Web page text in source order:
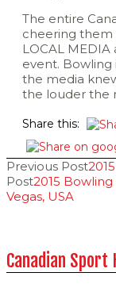
The entire
cheering them
LOCAL
event. Bowling
the media
the louder the
Share this:
Post
Previous Post
Post2015
Vegas, USA
Canadian Sport